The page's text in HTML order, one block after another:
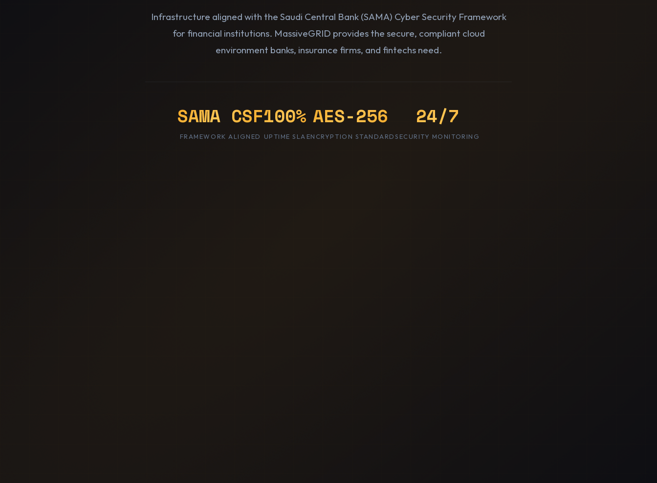
Infrastructure aligned with the Saudi Central Bank (SAMA) Cyber Security Framework
for financial institutions. MassiveGRID provides the secure, compliant cloud
environment banks, insurance firms, and fintechs need.
SAMA CSF
FRAMEWORK ALIGNED
100%
UPTIME SLA
AES-256
ENCRYPTION STANDARD
24/7
SECURITY MONITORING